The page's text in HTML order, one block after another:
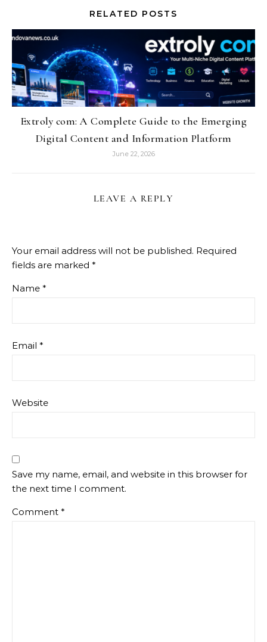
RELATED POSTS
Extroly com: A Complete Guide to the Emerging
Digital Content and Information Platform
June 22, 2026
LEAVE A REPLY
Your email address will not be published. Required
fields are marked *
Name *
Email *
Website
Save my name, email, and website in this browser for
the next time I comment.
Comment *